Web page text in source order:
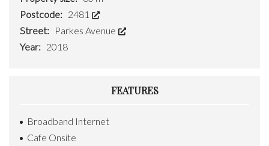
Postcode: 2481
Street: Parkes Avenue
Year: 2018
FEATURES
Broadband Internet
Cafe Onsite